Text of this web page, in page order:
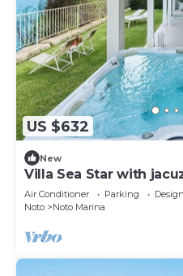
US $632
New
Villa Sea Star with
Air Conditioner Parking
Noto
Noto Marina